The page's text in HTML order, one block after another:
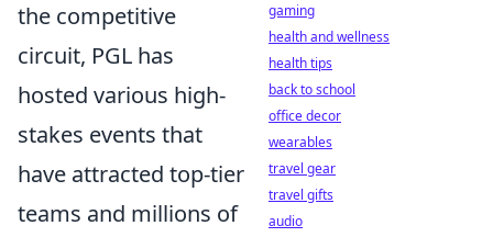
the competitive
circuit, PGL has
hosted various high-
stakes events that
have attracted top-tier
teams and millions of
gaming
health and wellness
health tips
back to school
office decor
wearables
travel gear
travel gifts
audio